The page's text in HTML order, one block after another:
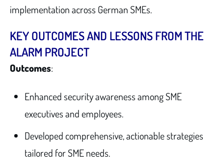
implementation across German SMEs.
KEY OUTCOMES AND LESSONS FROM THE
ALARM PROJECT
Outcomes:
Enhanced security awareness among SME
executives and employees.
Developed comprehensive, actionable strategies
tailored for SME needs.